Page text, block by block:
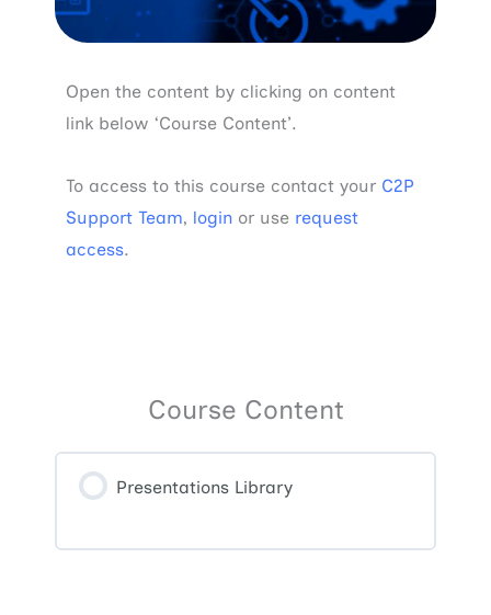
Open the content by clicking on content
link below ‘Course Content’.
To access to this course contact your C2P
Support Team, login or use request
access.
Course Content
Presentations Library